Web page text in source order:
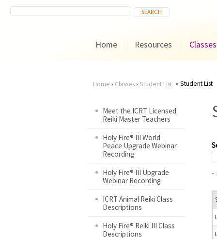
Home Resources Classes
are
here
Home › Classes› Student List Student List
Meet the ICRT Licensed
Reiki Master Teachers
Holy Fire® III World
Peace Upgrade Webinar
Recording
Holy Fire® III Upgrade
Webinar Recording
ICRT Animal Reiki Class
Descriptions
Holy Fire® Reiki III Class
Descriptions
-